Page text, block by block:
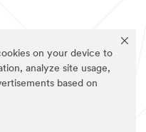
on your device to
analyze site usage,
based on